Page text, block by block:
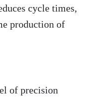
cycle times,
production of
of precision